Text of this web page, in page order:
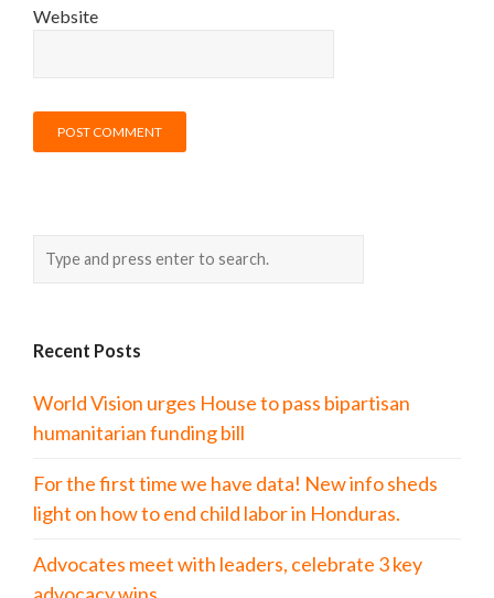
Website
Recent Posts
World Vision urges House to pass bipartisan
humanitarian funding bill
For the first time we have data! New info sheds
light on how to end child labor in Honduras.
Advocates meet with leaders, celebrate 3 key